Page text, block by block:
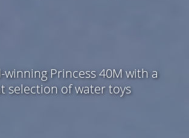
winning Princess 40M with a
selection of water toys